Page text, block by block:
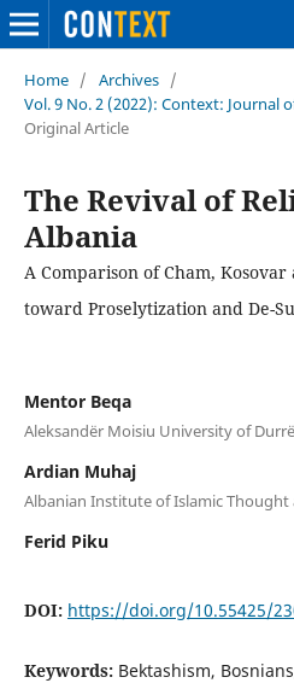
Home / Archives /
Vol. 9 No. 2 (2022): Context: Journal
Original Article
The Revival of
Albania
A Comparison of Cham,
toward Proselytization and De-
Mentor Beqa
Aleksandër Moisiu University of
Ardian Muhaj
Albanian Institute of Islamic Thought
Ferid Piku
DOI: https://doi.org/10.55425/
Keywords: Bektashism,